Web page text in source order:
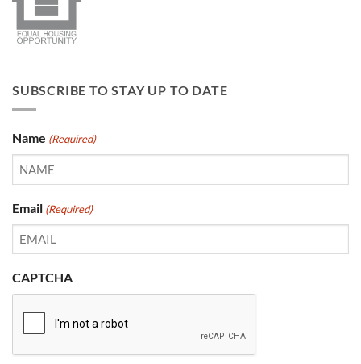
SUBSCRIBE TO STAY UP TO DATE
Name (Required)
Email (Required)
CAPTCHA